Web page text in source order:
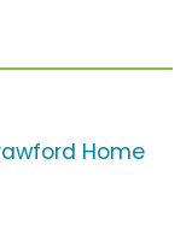
Home